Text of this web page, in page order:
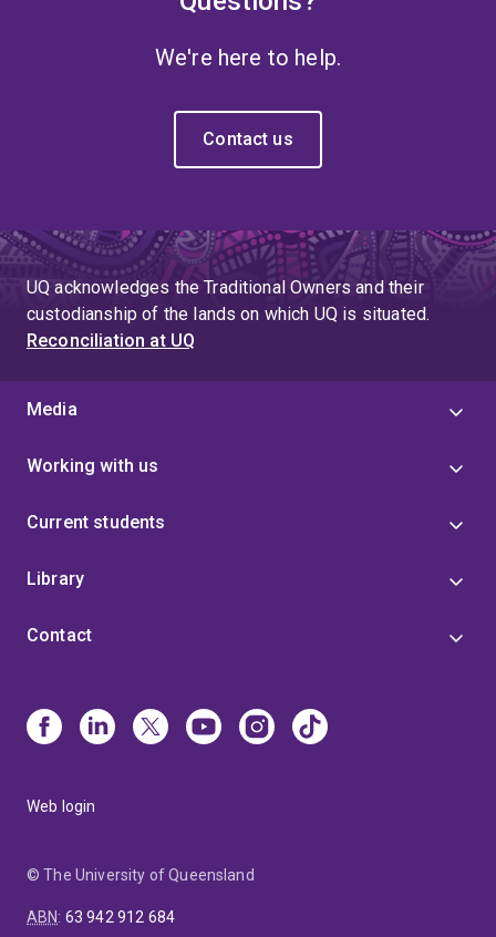
We're here to help.
Contact us
UQ acknowledges the Traditional Owners and their
custodianship of the lands on which UQ is situated.
Reconciliation at UQ
Media
Working with us
Current students
Library
Contact
Web login
© The University of Queensland
ABN: 63 942 912 684